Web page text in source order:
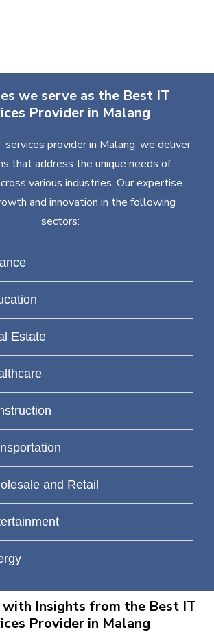
we serve as the Best IT
Provider in Malang
provider in Malang, we deliver
that address the unique needs of
various industries. Our expertise
and innovation in the following
sectors:
Estate
and Retail
with Insights from the Best IT
Provider in Malang